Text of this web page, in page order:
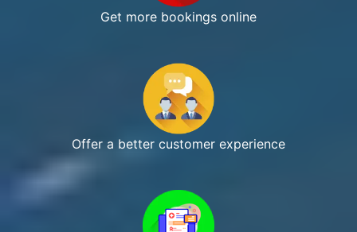
Get more bookings online
Offer a better customer experience